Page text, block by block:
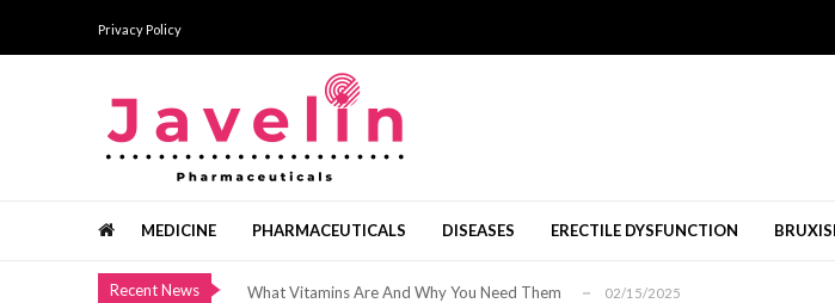
Privacy Policy
MEDICINE PHARMACEUTICALS DISEASES ERECTILE DYSFUNCTION
Recent News
The Added Services Offered By Top Bridal Shops Melbourne
Healthy Minerals From The Dead Sea 08/12/2024
What Vitamins Are And Why You Need Them 02/15/2025